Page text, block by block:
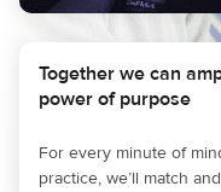
Together we can
power of purpose
For every minute of
practice, we’ll match